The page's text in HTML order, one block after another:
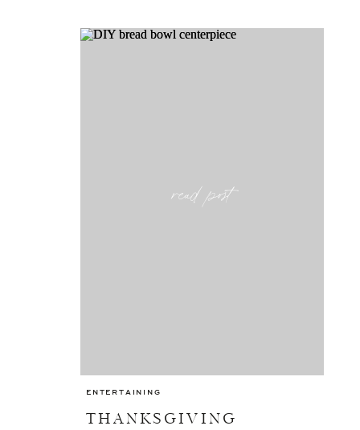
THANKSGIVING
ENTERTAINING
read post